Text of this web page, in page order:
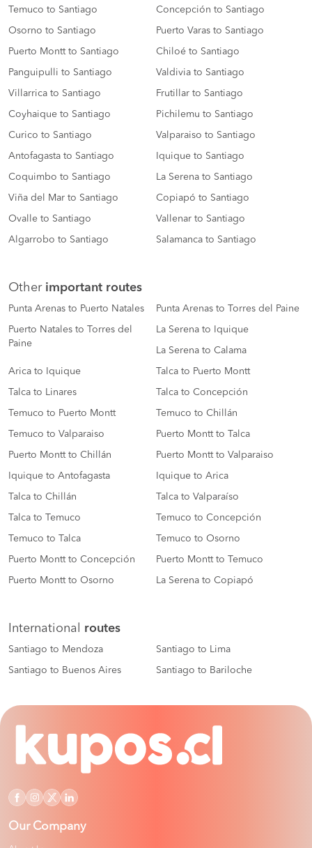
Temuco to Santiago Concepción to Santiago
Osorno to Santiago Puerto Varas to Santiago
Puerto Montt to Santiago Chiloé to Santiago
Panguipulli to Santiago Valdivia to Santiago
Villarrica to Santiago Frutillar to Santiago
Coyhaique to Santiago Pichilemu to Santiago
Curico to Santiago Valparaiso to Santiago
Antofagasta to Santiago Iquique to Santiago
Coquimbo to Santiago La Serena to Santiago
Viña del Mar to Santiago Copiapó to Santiago
Ovalle to Santiago Vallenar to Santiago
Algarrobo to Santiago Salamanca to Santiago
Other important routes
Punta Arenas to Puerto Natales Punta Arenas to Torres del Paine
Puerto Natales to Torres del
Paine
La Serena to Iquique
La Serena to Calama
Arica to Iquique Talca to Puerto Montt
Talca to Linares Talca to Concepción
Temuco to Puerto Montt Temuco to Chillán
Temuco to Valparaiso Puerto Montt to Talca
Puerto Montt to Chillán Puerto Montt to Valparaiso
Iquique to Antofagasta Iquique to Arica
Talca to Chillán Talca to Valparaíso
Talca to Temuco Temuco to Concepción
Temuco to Talca Temuco to Osorno
Puerto Montt to Concepción Puerto Montt to Temuco
Puerto Montt to Osorno La Serena to Copiapó
International routes
Santiago to Mendoza Santiago to Lima
Santiago to Buenos Aires Santiago to Bariloche
Our Company